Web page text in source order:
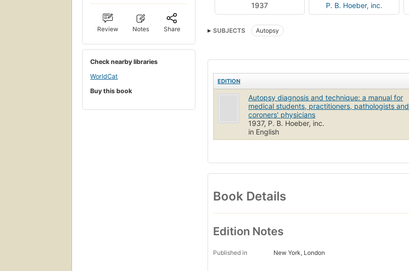
Review Notes Share
Check nearby libraries
WorldCat
Buy this book
1937 P. B. Hoeber, inc.
SUBJECTS Autopsy
EDITION
Autopsy diagnosis and technique: a manual for
medical students, practitioners, pathologists and
coroners' physicians
1937, P. B. Hoeber, inc.
in English
Book Details
Edition Notes
Published in New York, London